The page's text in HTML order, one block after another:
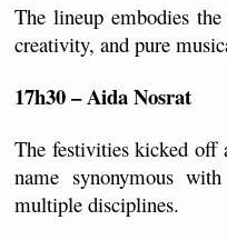
The lineup embodies
creativity, and pure
17h30 – Aida Nosrat
The festivities kicked
name synonymous
multiple disciplines.